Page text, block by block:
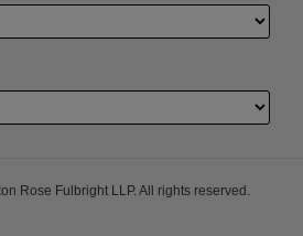
Rose Fulbright LLP. All rights reserved.